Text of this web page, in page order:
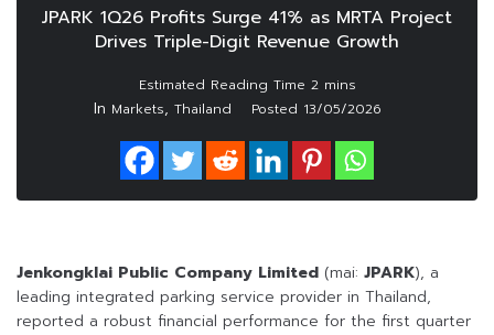
JPARK 1Q26 Profits Surge 41% as MRTA Project
Drives Triple-Digit Revenue Growth
In Markets, Thailand Posted 13/05/2026
Jenkongklai Public Company Limited (mai: JPARK), a
leading integrated parking service provider in Thailand,
reported a robust financial performance for the first quarter